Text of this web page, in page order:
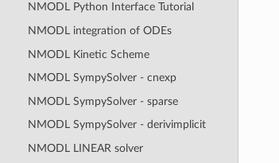
NMODL Python Interface Tutorial
NMODL integration of ODEs
NMODL Kinetic Scheme
NMODL SympySolver - cnexp
NMODL SympySolver - sparse
NMODL SympySolver - derivimplicit
NMODL LINEAR solver